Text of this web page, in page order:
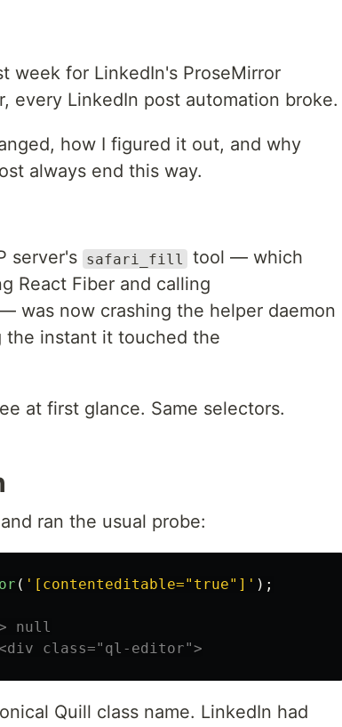
week for LinkedIn's ProseMirror
every LinkedIn post automation broke.
how I figured it out, and why
always end this way.
server's safari_fill
tool — which
React Fiber and calling
was now crashing the helper daemon
the instant it touched the
at first glance. Same selectors.
ran the usual probe:
( ' [contenteditable="true"] ' );
null
class="ql-editor">
Quill class name. LinkedIn had